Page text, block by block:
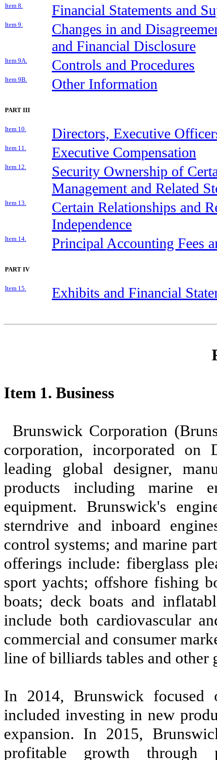
Item 8. Financial Statements and
Item 9.
Changes in and
and Financial Disclosure
Item 9A. Controls and Procedures
Item 9B. Other Information
PART III
Item 10. Directors, Executive
Item 11. Executive Compensation
Item 12.
Security Ownership of
Management and Related
Item 13.
Certain Relationships and
Independence
Item 14. Principal Accounting Fees
PART IV
Item 15. Exhibits and Financial
Item 1. Business
Brunswick Corporation
corporation, incorporated
leading global designer,
products including marine
equipment. Brunswick's
sterndrive and inboard
control systems; and marine
offerings include: fiberglass
sport yachts; offshore fishing
boats; deck boats and
include both cardiovascular
commercial and consumer
line of billiards tables and other
In 2014, Brunswick
included investing in new
expansion. In 2015,
profitable growth through